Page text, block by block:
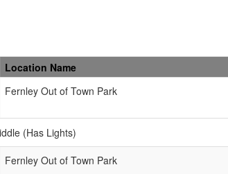
Location Name
Fernley Out of Town Park
(Has Lights)
Fernley Out of Town Park